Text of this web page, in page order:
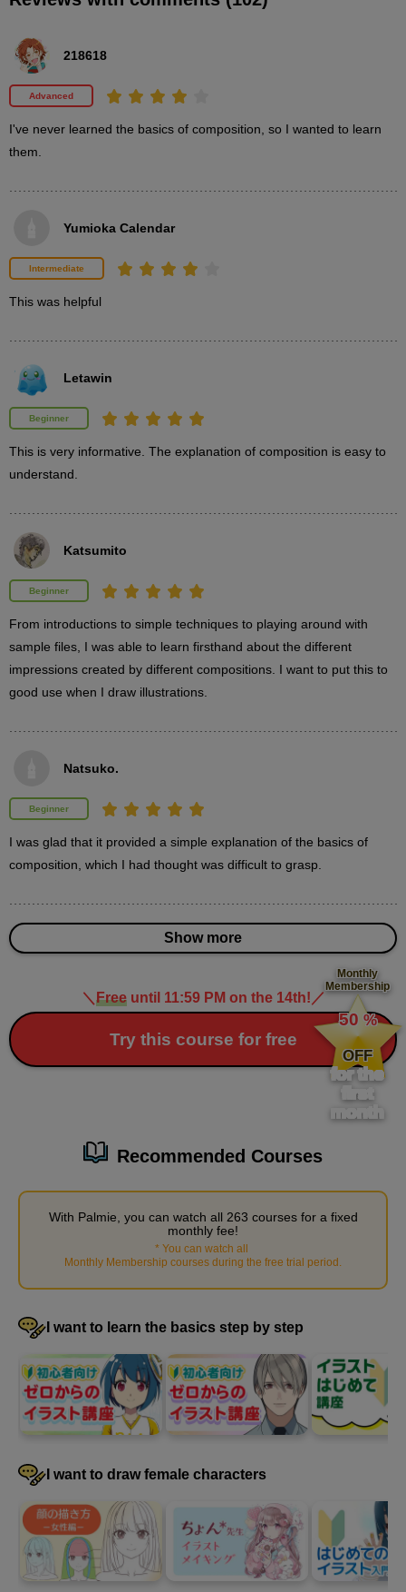
16
minute(s)
50
second(s)
33
3
Learn about frame and element
The impression of a composition changes depending on how
the elements are framed. Learn how the proportion of elements
STEP 3: Screen occupancy
minute(s)
background
22 minute(s) 18 second(s)
Fill in the blank spaces with a simple background. Learn
techniques to create an illustration even if you don't have a
STEP 4: Fill in the blanks
22
minute(s)
18
second(s)
5
Expressing movement through
11 minute(s) 3 second(s)
By devising a composition, you can add movement to your
218618
Advanced
I've never learned the basics of composition, so I wanted to learn
them.
Yumioka Calendar
Intermediate
This was helpful
Letawin
Beginner
This is very informative. The explanation of composition is easy to
understand.
Katsumito
Beginner
From introductions to simple techniques to playing around with
sample files, I was able to learn firsthand about the different
impressions created by different compositions. I want to put this to
good use when I draw illustrations.
Natsuko.
Beginner
I was glad that it provided a simple explanation of the basics of
composition, which I had thought was difficult to grasp.
Show more
＼ Freeuntil 11:59 PM on the 14th! ／
Try this course for free
Monthly
Membership
​ ​
50 %
​ ​
OFF
for the
first
month
Recommended Courses
With Palmie, you can watch all 263 courses for a fixed
monthly fee!
* You can watch all
Monthly Membership courses during the free trial period .
I want to learn the basics step by step
I want to draw female characters